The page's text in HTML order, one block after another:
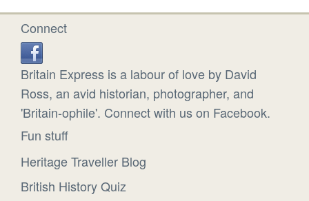
Connect
Britain Express is a labour of love by David
Ross, an avid historian, photographer, and
'Britain-ophile'. Connect with us on Facebook.
Fun stuff
Heritage Traveller Blog
British History Quiz